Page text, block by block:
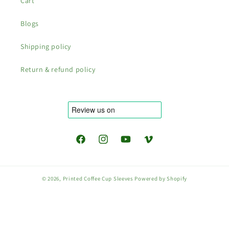
Blogs
Shipping policy
Return & refund policy
FacebookInstagramYouTubeVimeo
© 2026, Printed Coffee Cup Sleeves Powered by Shopify